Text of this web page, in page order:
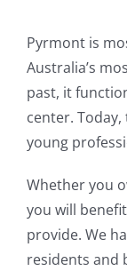
Pyrmont is
Australia’s
past, it
center.
young
Whether you
you will
provide. We
residents and